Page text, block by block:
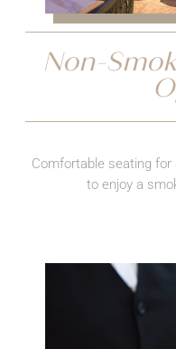
Non-
Comfortable seating
to enjoy a